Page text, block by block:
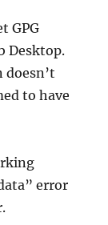
GPG
Desktop.
doesn’t
to have
error